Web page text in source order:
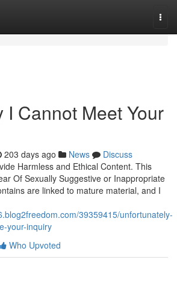
I Cannot Meet Your
203 days ago News
Discuss
Harmless and Ethical Content. This
Of Sexually Suggestive or Inappropriate
are linked to mature material, and I
39359415/unfortunately-
your-inquiry
Who Upvoted